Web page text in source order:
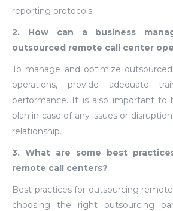
reporting protocols.
2. How can a business
outsourced remote call center
To manage and optimize
operations, provide adequate
performance. It is also important to
plan in case of any issues or
relationship.
3. What are some best
remote call centers?
Best practices for outsourcing
choosing the right outsourcing